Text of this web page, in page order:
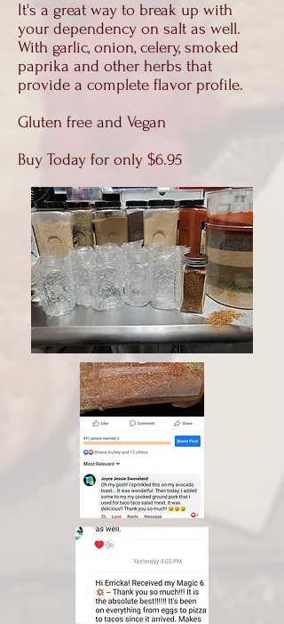
It's a great way to break up with
your dependency on salt as well.
With garlic, onion, celery, smoked
paprika and other herbs that
provide a complete flavor profile.
Gluten free and Vegan
Buy Today for only $6.95